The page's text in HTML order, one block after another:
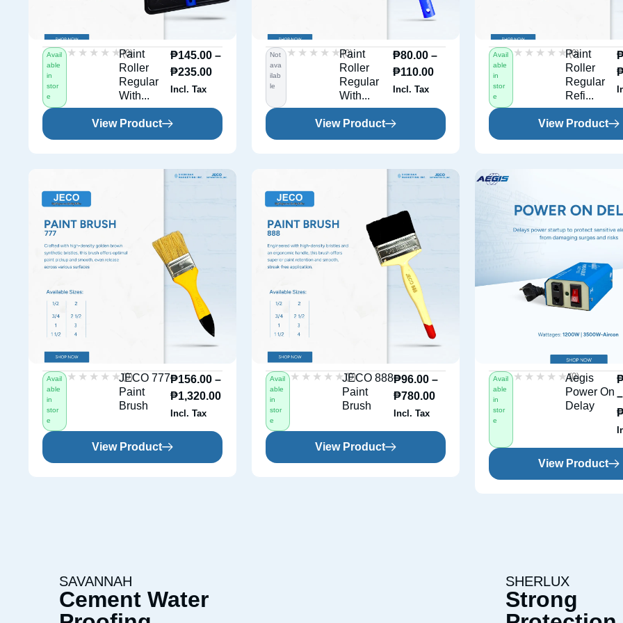
Avail
able
in
stor
e
★★★★★
★★★★★(0)
Paint
Roller
Regular
With...
₱145.00 –
₱235.00
Incl. Tax
View Product
Not
ava
ilab
le
★★★★★
★★★★★(0)
Paint
Roller
Regular
With...
₱80.00 –
₱110.00
Incl. Tax
View Product
Avail
able
in
stor
e
★★★★★
★★★★★(0)
Paint
Roller
Regular
Refi...
View Product
Avail
able
in
stor
e
★★★★★
★★★★★(0)
JECO 777
Paint
Brush
₱156.00 –
₱1,320.00
Incl. Tax
View Product
Avail
able
in
stor
e
★★★★★
★★★★★(0)
JECO 888
Paint
Brush
₱96.00 –
₱780.00
Incl. Tax
View Product
Avail
able
in
stor
e
★★★★★
★★★★★(0)
Aegis
Power On
Delay
–
View Product
SAVANNAH
Cement Water
SHERLUX
Strong